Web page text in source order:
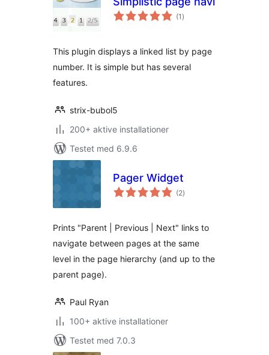
(1 totale
bedømmelser
)
This plugin displays a linked list by page
number. It is simple but has several
features.
strix-bubol5
200+ aktive installationer
Testet med 6.9.6
Pager Widget
(2totale
bedømmelser
)
Prints "Parent | Previous | Next" links to
navigate between pages at the same
level in the page hierarchy (and up to the
parent page).
Paul Ryan
100+ aktive installationer
Testet med 7.0.3